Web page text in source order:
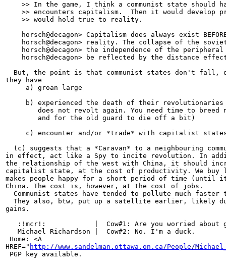
>> In the game, I think a communist state should
>> encounters capitalism.  Then it would develop
    >> would hold true to reality.
horsch@decagon> Capitalism does always exist
horsch@decagon> reality. The collapse of the
horsch@decagon> the independence of the
horsch@decagon> be reflected by the distance
But, the point is that communist states don't fall,
they have
     a) groan large
b) experienced the death of their
does not revolt again. You need time to breed
        and for the old guard to die off a bit)
c) encounter and/or *trade* with capitalist
(c) suggests that a *Caravan* to a neighbouring
in effect, act like a Spy to incite revolution. In
the relationship of the west with China, it should
capitalist state, at the cost of productivity. We buy
makes people happy for a short period of time (until
China. The cost is, however, at the cost of jobs.
Communist states have tended to pollute much faster
They also, btw, put up a satellite earlier, likely
gains.
:!mcr!:            |  Cow#1: Are you worried about
   Michael Richardson |  Cow#2: No. I'm a duck.
Home: <A
HREF=" http://www.sandelman.ottawa.on.ca/People/
PGP key available.